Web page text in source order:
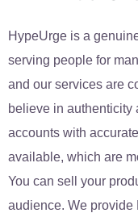
HypeUrge is a
serving people for
and our services are
believe in authenticity
accounts with
available, which are
You can sell your
audience. We provide